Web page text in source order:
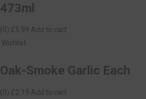
473ml
(0) £5.99 Add to cart
Wishlist
Oak-Smoke Garlic Each
(0) £2.19 Add to cart